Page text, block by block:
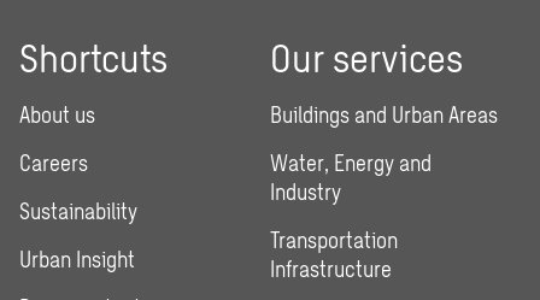
Shortcuts
About us
Careers
Sustainability
Urban Insight
Our services
Buildings and Urban Areas
Water, Energy and
Industry
Transportation
Infrastructure